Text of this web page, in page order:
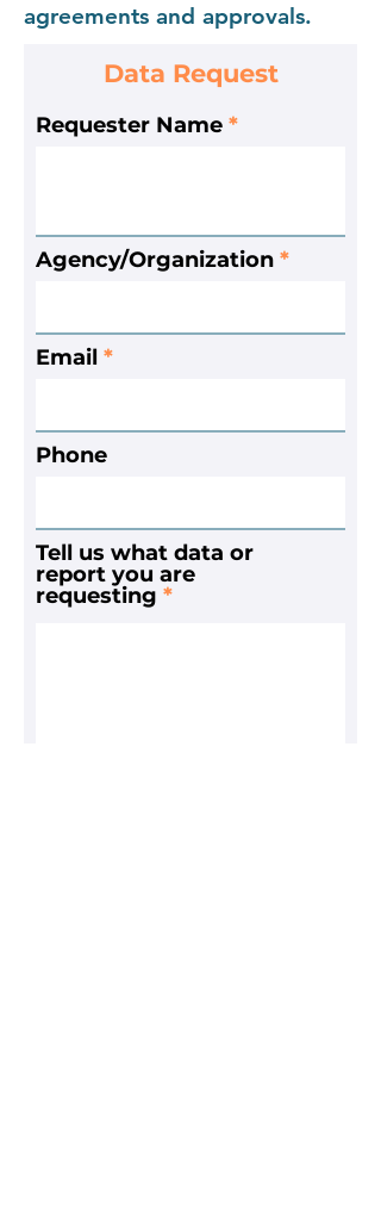
agreements and approvals.
Data Request
Requester Name
Agency/Organization
Email
Phone
Tell us what data or
report you are
requesting